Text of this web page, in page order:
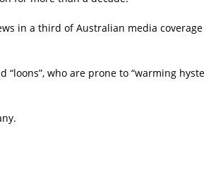
in a third of Australian media
who are prone to “warming